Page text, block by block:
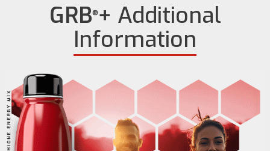
GRB® + Additional
Information